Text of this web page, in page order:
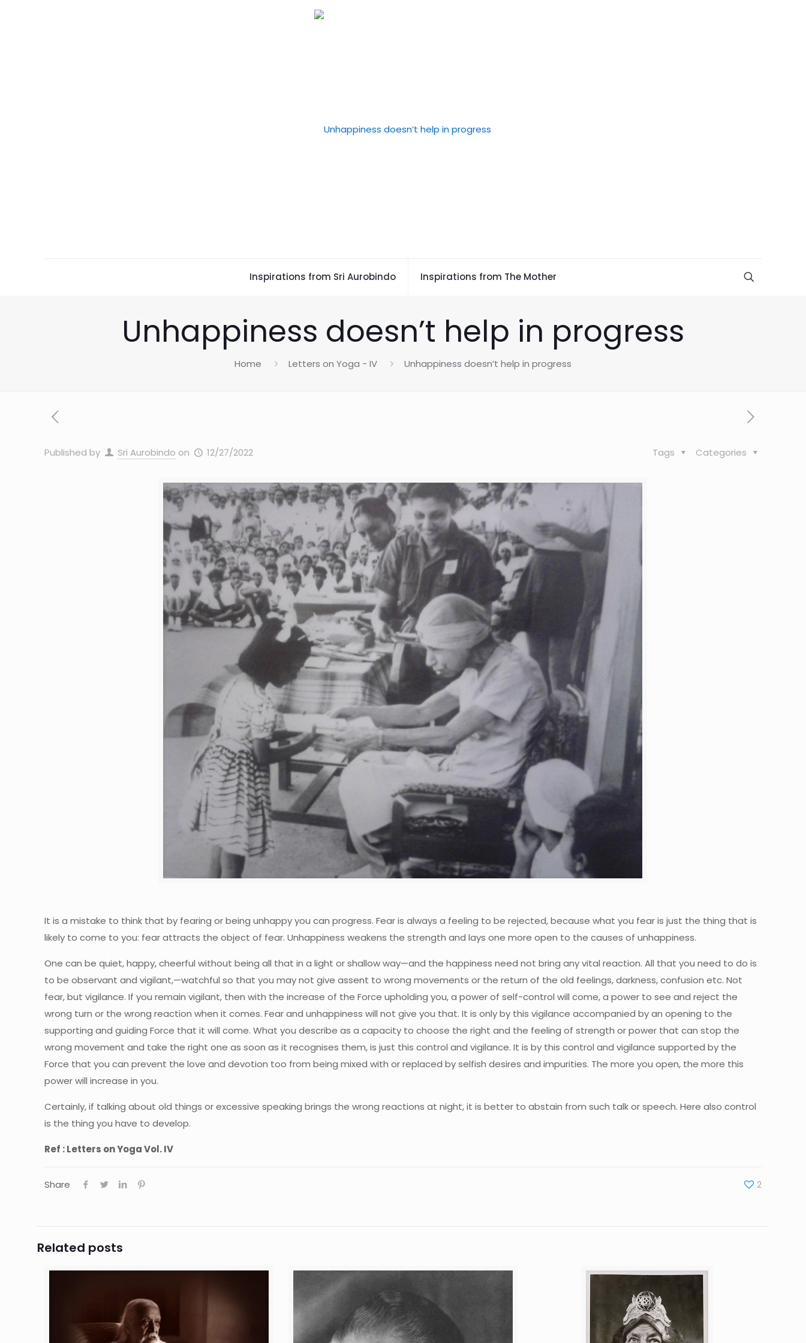
Inspirations from Sri Aurobindo Inspirations from The Mother
Unhappiness doesn’t help in progress
Home Letters on Yoga - IV Unhappiness doesn’t help in progress
Published by Sri Aurobindo on 12/27/2022 Categories
Tags
It is a mistake to think that by fearing or being unhappy you can progress. Fear is always a feeling to be rejected, because what you fear is just the thing that is
likely to come to you: fear attracts the object of fear. Unhappiness weakens the strength and lays one more open to the causes of unhappiness.
One can be quiet, happy, cheerful without being all that in a light or shallow way—and the happiness need not bring any vital reaction. All that you need to do is
to be observant and vigilant,—watchful so that you may not give assent to wrong movements or the return of the old feelings, darkness, confusion etc. Not
fear, but vigilance. If you remain vigilant, then with the increase of the Force upholding you, a power of self-control will come, a power to see and reject the
wrong turn or the wrong reaction when it comes. Fear and unhappiness will not give you that. It is only by this vigilance accompanied by an opening to the
supporting and guiding Force that it will come. What you describe as a capacity to choose the right and the feeling of strength or power that can stop the
wrong movement and take the right one as soon as it recognises them, is just this control and vigilance. It is by this control and vigilance supported by the
Force that you can prevent the love and devotion too from being mixed with or replaced by selfish desires and impurities. The more you open, the more this
power will increase in you.
Certainly, if talking about old things or excessive speaking brings the wrong reactions at night, it is better to abstain from such talk or speech. Here also control
is the thing you have to develop.
Ref : Letters on Yoga Vol. IV
Share 2
Related posts